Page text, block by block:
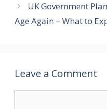
UK Government
Age Again – What to
Leave a Comment